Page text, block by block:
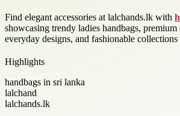
Find elegant accessories at lalchands.lk with
showcasing trendy ladies handbags,
everyday designs, and fashionable
Highlights
handbags in sri lanka
lalchand
lalchands.lk